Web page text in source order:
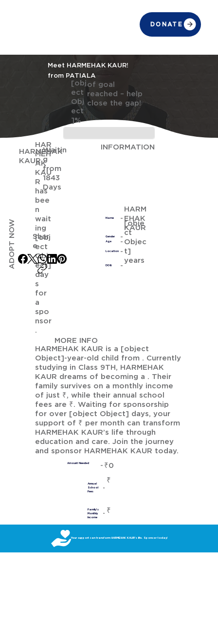
DONATE
Meet HARMEHAK KAUR!
from PATIALA
[obj
ect
Obj
ect
]%
of goal
reached – help
close the gap!
ADOPT NOW
Waitin
g
from
1843
Days
HAR
MEH
AK
KAU
R
has
bee
n
wait
ing
[obj
ect
Obj
ect]
day
s
for
a
spo
nsor
.
Shar
e
HARMEHAK
KAUR
INFORMATION
Name
HARM
EHAK
KAUR
Age
[obje
ct
Objec
t]
years
Gender
Location
DOB
MORE INFO
HARMEHAK KAUR is a [object
Object]-year-old child from . Currently
studying in Class 9TH, HARMEHAK
KAUR dreams of becoming a . Their
family survives on a monthly income
of just ₹, while their annual school
fees are ₹. Waiting for sponsorship
for over [object Object] days, your
support of ₹ per month can transform
HARMEHAK KAUR’s life through
education and care. Join the journey
and sponsor HARMEHAK KAUR today.
Amount Needed ₹0
Annual
School
Fees
₹
Family's
Monthly
Income
₹
Your support can transform HARMEHAK KAUR’s life. Sponsor today!